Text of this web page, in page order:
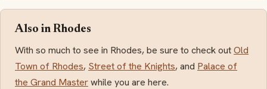
Also in Rhodes
With so much to see in Rhodes, be sure to check outOld
Town of Rhodes, Street of the Knights, and Palace of
the Grand Masterwhile you are here.